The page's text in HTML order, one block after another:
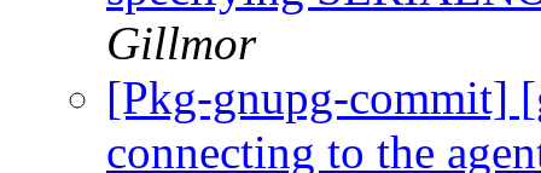
Gillmor
[Pkg-gnupg-commit]
connecting to the